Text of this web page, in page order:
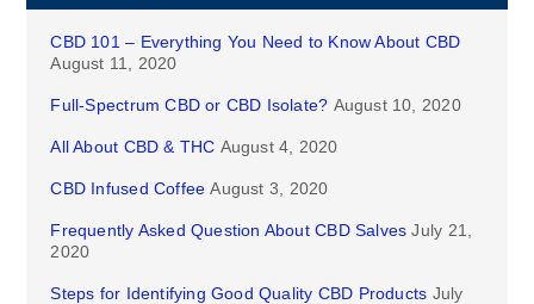
CBD 101 – Everything You Need to Know About CBD
August 11, 2020
Full-Spectrum CBD or CBD Isolate? August 10, 2020
All About CBD & THC August 4, 2020
CBD Infused Coffee August 3, 2020
Frequently Asked Question About CBD Salves July 21,
2020
Steps for Identifying Good Quality CBD Products July